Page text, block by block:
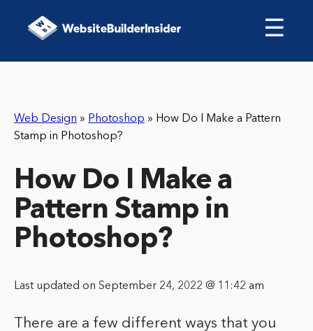
☰
Web Design » Photoshop » How Do I Make a Pattern
Stamp in Photoshop?
How Do I Make a
Pattern Stamp in
Photoshop?
Last updated on September 24, 2022 @ 11:42 am
There are a few different ways that you